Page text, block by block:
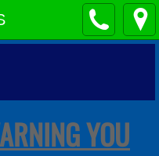
IS NOT SAFE
YOU